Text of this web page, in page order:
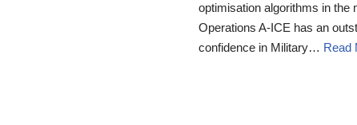
optimisation algorithms in the
Operations A-ICE has an
confidence in Military… Read